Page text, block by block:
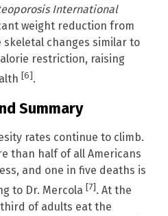
International
weight reduction from
skeletal changes similar to
restriction, raising
[6].
Summary
rates continue to climb.
than half of all Americans
and one in five deaths is
to Dr. Mercola [7]. At the
of adults eat the